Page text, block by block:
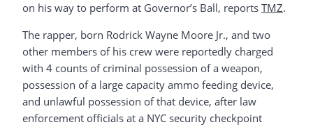
on his way to perform at Governor’s Ball, reports TMZ.
The rapper, born Rodrick Wayne Moore Jr., and two
other members of his crew were reportedly charged
with 4 counts of criminal possession of a weapon,
possession of a large capacity ammo feeding device,
and unlawful possession of that device, after law
enforcement officials at a NYC security checkpoint